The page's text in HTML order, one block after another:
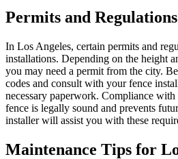
Permits and
In Los Angeles, certain permits and
installations. Depending on the height
you may need a permit from the city.
codes and consult with your fence
necessary paperwork. Compliance
fence is legally sound and prevents
installer will assist you with these
Maintenance Tips for